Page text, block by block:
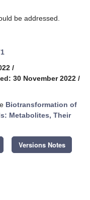
be addressed.
/
30 November 2022 /
Biotransformation of
Metabolites, Their
Versions Notes